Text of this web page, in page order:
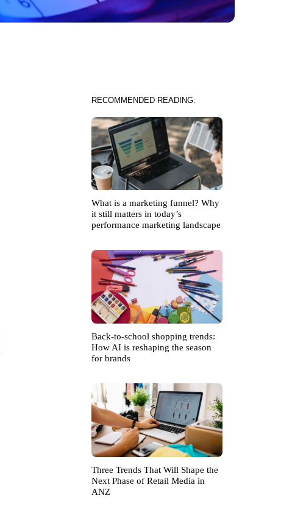
RECOMMENDED READING:
What is a marketing funnel? Why
it still matters in today’s
performance marketing landscape
Back-to-school shopping trends:
How AI is reshaping the season
for brands
Three Trends That Will Shape the
Next Phase of Retail Media in
ANZ